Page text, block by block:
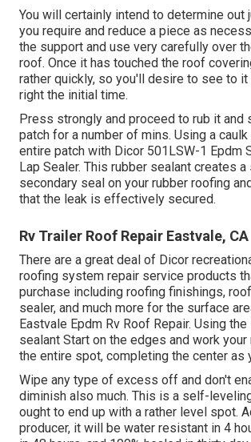
You will certainly intend to determine out
you require and reduce a piece as
the support and use very carefully over
roof. Once it has touched the roof
rather quickly, so you'll desire to see to
right the initial time.
Press strongly and proceed to rub it and
patch for a number of mins. Using a caulk
entire patch with Dicor 501LSW-1 Epdm
Lap Sealer. This rubber sealant creates a
secondary seal on your rubber roofing
that the leak is effectively secured.
Rv Trailer Roof Repair Eastvale, CA
There are a great deal of Dicor
roofing system repair service products
purchase including roofing finishings,
sealer, and much more for the surface
Eastvale Epdm Rv Roof Repair. Using
sealant Start on the edges and work your
the entire spot, completing the center as
Wipe any type of excess off and don't
diminish also much. This is a self-
ought to end up with a rather level spot.
producer, it will be water resistant in 4